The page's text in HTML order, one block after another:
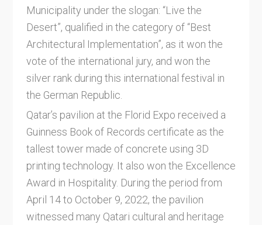
Municipality under the slogan: “Live the
Desert”, qualified in the category of “Best
Architectural Implementation”, as it won the
vote of the international jury, and won the
silver rank during this international festival in
the German Republic.
Qatar’s pavilion at the Florid Expo received a
Guinness Book of Records certificate as the
tallest tower made of concrete using 3D
printing technology. It also won the Excellence
Award in Hospitality. During the period from
April 14 to October 9, 2022, the pavilion
witnessed many Qatari cultural and heritage